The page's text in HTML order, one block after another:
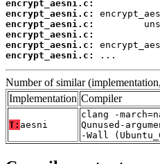
encrypt_aesni.c:
encrypt_aesni.c:
encrypt_aesni.c:
encrypt_aesni.c:
encrypt_aesni.c:
encrypt_aesni.c:
...
Number of similar
Implementation Compiler
T: aesni
clang -
Qunused-
-Wall